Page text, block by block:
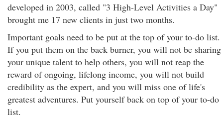
developed in 2003, called "3 High-Level Activities a Day"
brought me 17 new clients in just two months.
Important goals need to be put at the top of your to-do list.
If you put them on the back burner, you will not be sharing
your unique talent to help others, you will not reap the
reward of ongoing, lifelong income, you will not build
credibility as the expert, and you will miss one of life's
greatest adventures. Put yourself back on top of your to-do
list.